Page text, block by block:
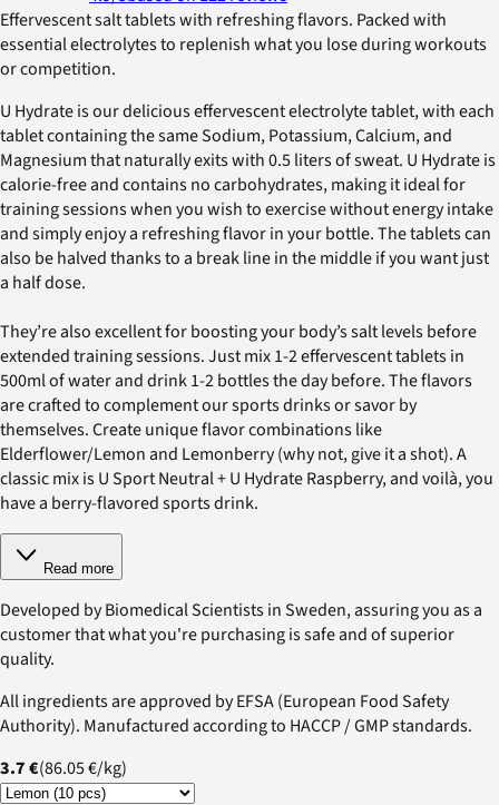
Effervescent salt tablets with refreshing flavors. Packed with
essential electrolytes to replenish what you lose during workouts
or competition.
U Hydrate is our delicious effervescent electrolyte tablet, with each
tablet containing the same Sodium, Potassium, Calcium, and
Magnesium that naturally exits with 0.5 liters of sweat. U Hydrate is
calorie-free and contains no carbohydrates, making it ideal for
training sessions when you wish to exercise without energy intake
and simply enjoy a refreshing flavor in your bottle. The tablets can
also be halved thanks to a break line in the middle if you want just
a half dose.
They’re also excellent for boosting your body’s salt levels before
extended training sessions. Just mix 1-2 effervescent tablets in
500ml of water and drink 1-2 bottles the day before. The flavors
are crafted to complement our sports drinks or savor by
themselves. Create unique flavor combinations like
Elderflower/Lemon and Lemonberry (why not, give it a shot). A
classic mix is U Sport Neutral + U Hydrate Raspberry, and voilà, you
have a berry-flavored sports drink.
Read more
Developed by Biomedical Scientists in Sweden, assuring you as a
customer that what you're purchasing is safe and of superior
quality.
All ingredients are approved by EFSA (European Food Safety
Authority). Manufactured according to HACCP / GMP standards.
3.7 €(86.05 €/kg)